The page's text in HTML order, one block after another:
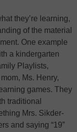
they’re learning,
of the material
One example
a kindergarten
Playlists,
Ms. Henry,
games. They
traditional
Mrs. Sikder-
and saying “19”